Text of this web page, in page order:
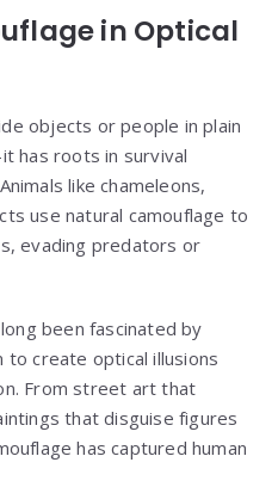
in Optical
objects or people in plain
has roots in survival
like chameleons,
use natural camouflage to
evading predators or
been fascinated by
to create optical illusions
From street art that
that disguise figures
has captured human